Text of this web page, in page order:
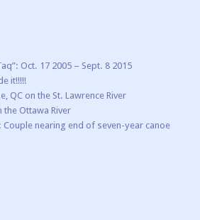
Oct. 17 2005 – Sept. 8 2015
it!!!!!
QC on the St. Lawrence River
Ottawa River
Couple nearing end of seven-year canoe